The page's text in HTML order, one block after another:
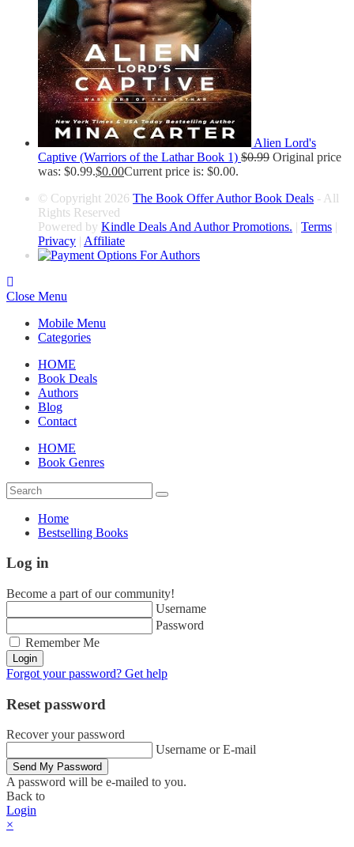
Alien Lord's
Captive (Warriors of the Lathar Book 1) $0.99 Original price
was: $0.99.$0.00Current price is: $0.00.
© Copyright 2026 The Book Offer Author Book Deals - All
Rights Reserved
Powered by Kindle Deals And Author Promotions. | Terms |
Privacy | Affiliate
Close Menu
Mobile Menu
Categories
HOME
Book Deals
Authors
Blog
Contact
HOME
Book Genres
Home
Bestselling Books
Log in
Become a part of our community!
Username
Password
Remember Me
Login
Forgot your password? Get help
Reset password
Recover your password
Username or E-mail
Send My Password
A password will be e-mailed to you.
Back to
Login
×